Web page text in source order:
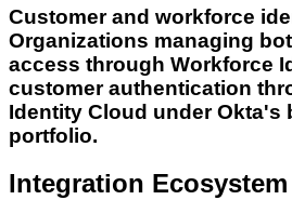
Customer and workforce
Organizations managing
access through Workforce
customer authentication
Identity Cloud under Okta's
portfolio.
Integration Ecosystem